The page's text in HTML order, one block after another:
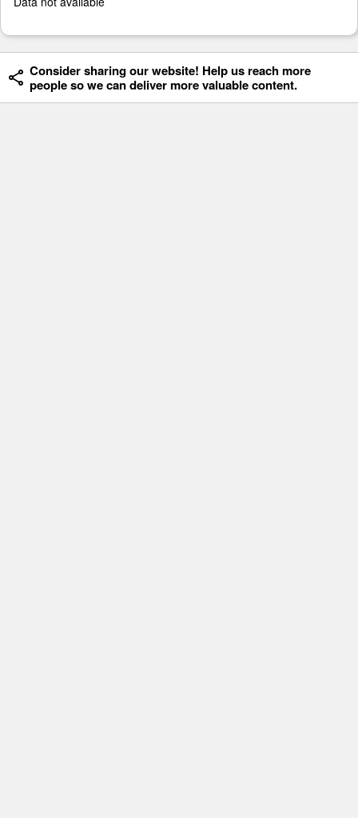
Consider sharing our website! Help us reach more
people so we can deliver more valuable content.